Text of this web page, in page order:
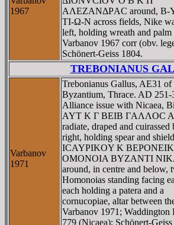
1967
AΛEZANΔΡAC around, B-
TI-Ω-N across fields, Nike
left, holding wreath and palm
Varbanov 1967 corr (obv.
Schönert-Geiss 1804.
TREBONIANUS
Varbanov
1971
Trebonianus Gallus, AE31 of
Byzantium, Thrace. AD 251-
Alliance issue with Nicaea,
AYT K Γ BEIB ΓAΛΛOC
radiate, draped and cuirassed
right, holding spear and
ICAYΡIKOY K
OMONOIA BYZANTI
around, in centre and below,
Homonoias standing facing
each holding a patera and a
cornucopiae, altar between
Varbanov 1971; Waddington
779 (Nicaea); Schönert-